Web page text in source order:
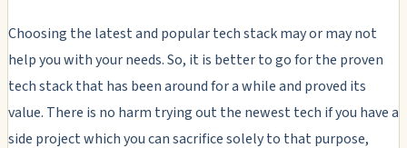
Choosing the latest and popular tech stack may or may not
help you with your needs. So, it is better to go for the proven
tech stack that has been around for a while and proved its
value. There is no harm trying out the newest tech if you have a
side project which you can sacrifice solely to that purpose,